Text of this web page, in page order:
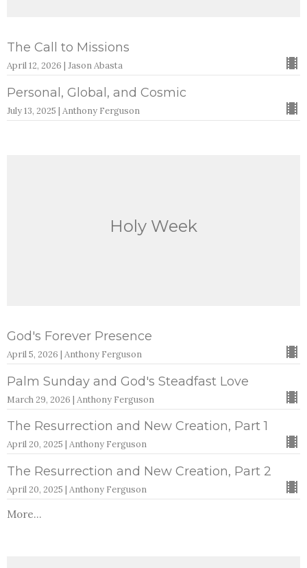
The Call to Missions
April 12, 2026 | Jason Abasta
Personal, Global, and Cosmic
July 13, 2025 | Anthony Ferguson
Holy Week
God's Forever Presence
April 5, 2026 | Anthony Ferguson
Palm Sunday and God's Steadfast Love
March 29, 2026 | Anthony Ferguson
The Resurrection and New Creation, Part 1
April 20, 2025 | Anthony Ferguson
The Resurrection and New Creation, Part 2
April 20, 2025 | Anthony Ferguson
More...